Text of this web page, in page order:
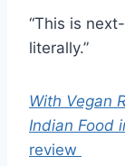
“This is
literally.”
With Vegan
Indian Food
review